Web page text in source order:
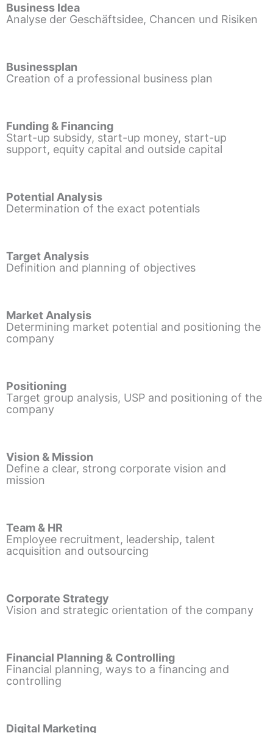
Business Idea
Analyse der Geschäftsidee, Chancen und Risiken
Businessplan
Creation of a professional business plan
Funding & Financing
Start-up subsidy, start-up money, start-up
support, equity capital and outside capital
Potential Analysis
Determination of the exact potentials
Target Analysis
Definition and planning of objectives
Market Analysis
Determining market potential and positioning the
company
Positioning
Target group analysis, USP and positioning of the
company
Vision & Mission
Define a clear, strong corporate vision and
mission
Team & HR
Employee recruitment, leadership, talent
acquisition and outsourcing
Corporate Strategy
Vision and strategic orientation of the company
Financial Planning & Controlling
Financial planning, ways to a financing and
controlling
Digital Marketing